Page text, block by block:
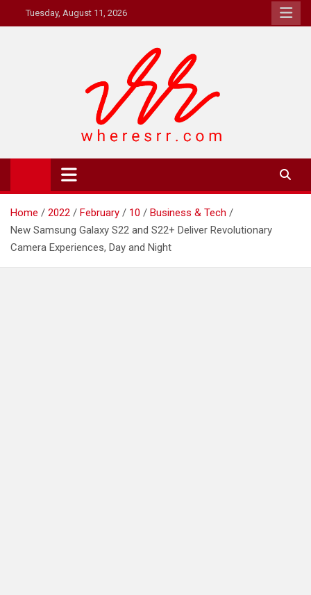
to
Tuesday, August 11, 2026
Where's RR
Online Magazine
Home 2022 February 10
Business & Tech
New Samsung Galaxy S22 and S22+ Deliver Revolutionary
Camera Experiences, Day and Night